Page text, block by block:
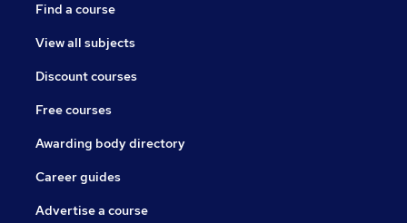
Find a course
View all subjects
Discount courses
Free courses
Awarding body directory
Career guides
Advertise a course